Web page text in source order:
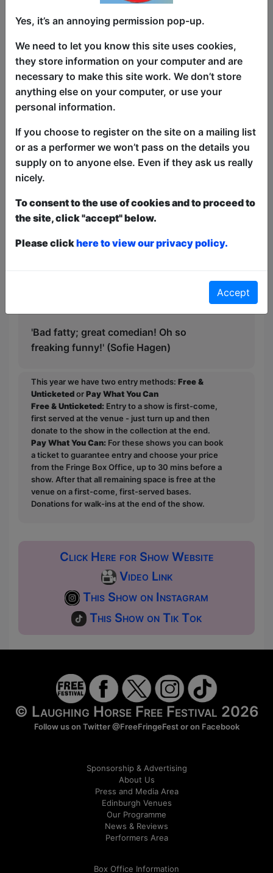
the intersections of sexuality, body
depression.
"Bad Fatty" is a bold, hilarious
celebration of embracing who you are.
Stuart flips fat-shaming on its head,
extraordinary moments. A force to be
reckoned with, Stuart proves that being
a 'bad fatty' is pure joy—and he’s taking
no prisoners.
'Made me laugh a lot' - The Scotsman
'An appealing presence with an engaging
way of raising an eyebrow to the wry
'Impressive as it was impeccable' - Notts
'Bad fatty; great comedian! Oh so
freaking funny!' (Sofie Hagen)
This year we have two entry methods: Free &
UnticketedorPay What You Can
Free & Unticketed: Entry to a show is first-come,
first served at the venue - just turn up and then
donate to the show in the collection at the end.
Pay What You Can: For these shows you can book
a ticket to guarantee entry and choose your price
from the Fringe Box Office, up to 30 mins before a
show. After that all remaining space is free at the
venue on a first-come, first-served bases.
Donations for walk-ins at the end of the show.
Click Here for Show Website
Video Link
This Show on Instagram
This Show on Tik Tok
© Laughing Horse Free Festival 2026
Follow us on Twitter@FreeFringeFestor on Facebook
Sponsorship & Advertising
About Us
Press and Media Area
Edinburgh Venues
Our Programme
News & Reviews
Performers Area
Box Office Information
Yes, it’s an annoying permission pop-up.
We need to let you know this site uses cookies,
they store information on your computer and are
necessary to make this site work. We don’t store
anything else on your computer, or use your
personal information.
If you choose to register on the site on a mailing list
or as a performer we won’t pass on the details you
supply on to anyone else. Even if they ask us really
nicely.
To consent to the use of cookies and to proceed to
the site, click "accept" below.
Please clickhere to view our privacy policy.
Accept